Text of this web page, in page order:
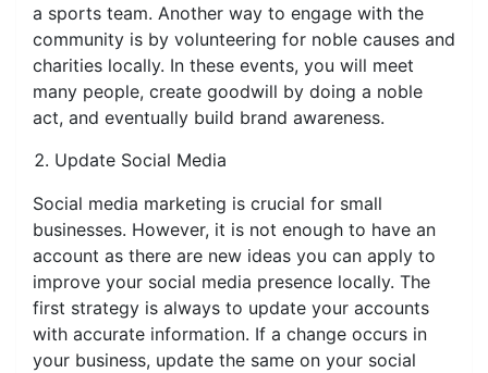
a sports team. Another way to engage with the
community is by volunteering for noble causes and
charities locally. In these events, you will meet
many people, create goodwill by doing a noble
act, and eventually build brand awareness.
Update Social Media
Social media marketing is crucial for small
businesses. However, it is not enough to have an
account as there are new ideas you can apply to
improve your social media presence locally. The
first strategy is always to update your accounts
with accurate information. If a change occurs in
your business, update the same on your social